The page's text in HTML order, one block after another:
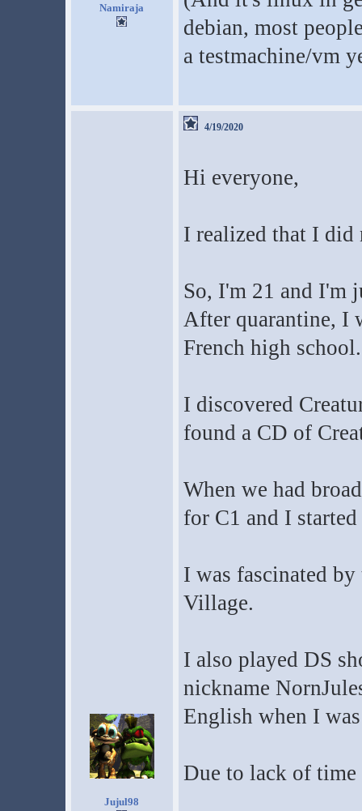
Namiraja
debian, most
a testmachine/vm
Jujul98
4/19/2020
Hi everyone,
I realized that I did
So, I'm 21 and I'm
After quarantine, I
French high school.
I discovered
found a CD of
When we had
for C1 and I
I was fascinated
Village.
I also played DS
nickname
English when I
Due to lack of